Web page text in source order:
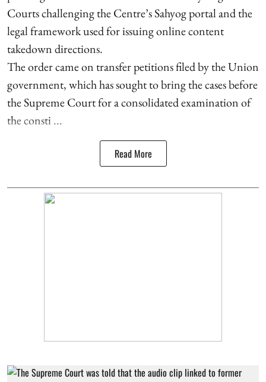
Courts challenging the Centre’s Sahyog portal and the
legal framework used for issuing online content
takedown directions.
The order came on transfer petitions filed by the Union
government, which has sought to bring the cases before
the Supreme Court for a consolidated examination of
the consti ...
Read More